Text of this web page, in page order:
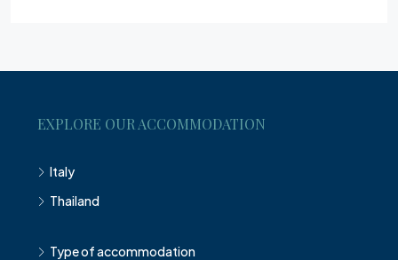
EXPLORE OUR ACCOMMODATION
Italy
Thailand
Type of accommodation